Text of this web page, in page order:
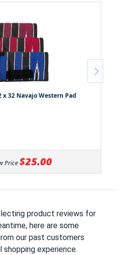
x 32 Navajo Western Pad
Price $25.00
product reviews for
here are some
our past customers
shopping experience.